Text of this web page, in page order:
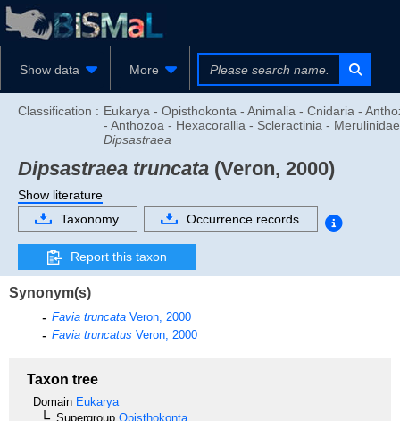
Show data More
Classification : Eukarya - Opisthokonta - Animalia - Cnidaria -
- Anthozoa - Hexacorallia - Scleractinia -
Dipsastraea
Dipsastraea truncata (Veron, 2000)
Show literature
Taxonomy
Occurrence records
Report this taxon
Synonym(s)
Favia truncata Veron, 2000
Favia truncatus Veron, 2000
Taxon tree
Domain Eukarya
Supergroup Opisthokonta